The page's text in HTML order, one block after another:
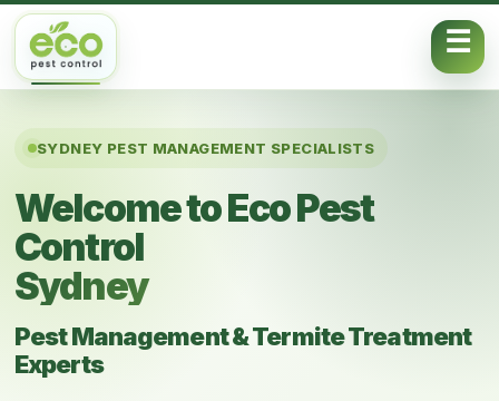
Skip to content
SYDNEY PEST MANAGEMENT SPECIALISTS
Welcome to Eco Pest
Control
Sydney
Pest Management & Termite Treatment
Experts